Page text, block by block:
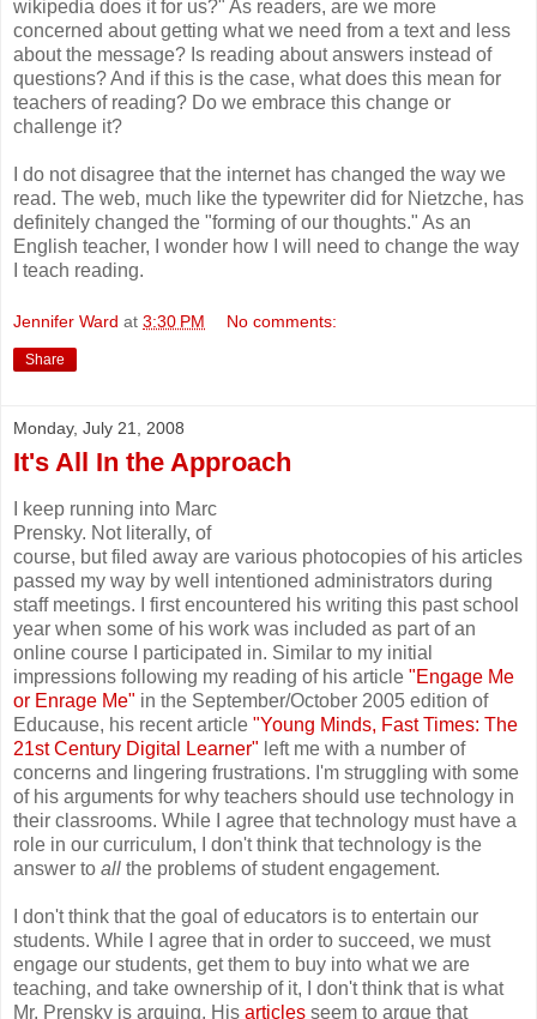
wikipedia does it for us?" As readers, are we more
concerned about getting what we need from a text and less
about the message? Is reading about answers instead of
questions? And if this is the case, what does this mean for
teachers of reading? Do we embrace this change or
challenge it?
I do not disagree that the internet has changed the way we
read. The web, much like the typewriter did for Nietzche, has
definitely changed the "forming of our thoughts." As an
English teacher, I wonder how I will need to change the way
I teach reading.
Jennifer Ward at 3:30 PM No comments:
Share
Monday, July 21, 2008
It's All In the Approach
I keep running into Marc
Prensky. Not literally, of
course, but filed away are various photocopies of his articles
passed my way by well intentioned administrators during
staff meetings. I first encountered his writing this past school
year when some of his work was included as part of an
online course I participated in. Similar to my initial
impressions following my reading of his article "Engage Me
or Enrage Me" in the September/October 2005 edition of
Educause, his recent article "Young Minds, Fast Times: The
21st Century Digital Learner" left me with a number of
concerns and lingering frustrations. I'm struggling with some
of his arguments for why teachers should use technology in
their classrooms. While I agree that technology must have a
role in our curriculum, I don't think that technology is the
answer to all the problems of student engagement.
I don't think that the goal of educators is to entertain our
students. While I agree that in order to succeed, we must
engage our students, get them to buy into what we are
teaching, and take ownership of it, I don't think that is what
Mr. Prensky is arguing. His articles seem to argue that